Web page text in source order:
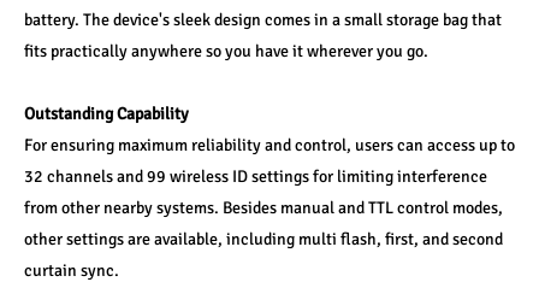
battery. The device's sleek design comes in a small storage bag that
fits practically anywhere so you have it wherever you go.
Outstanding Capability
For ensuring maximum reliability and control, users can access up to
32 channels and 99 wireless ID settings for limiting interference
from other nearby systems. Besides manual and TTL control modes,
other settings are available, including multi flash, first, and second
curtain sync.